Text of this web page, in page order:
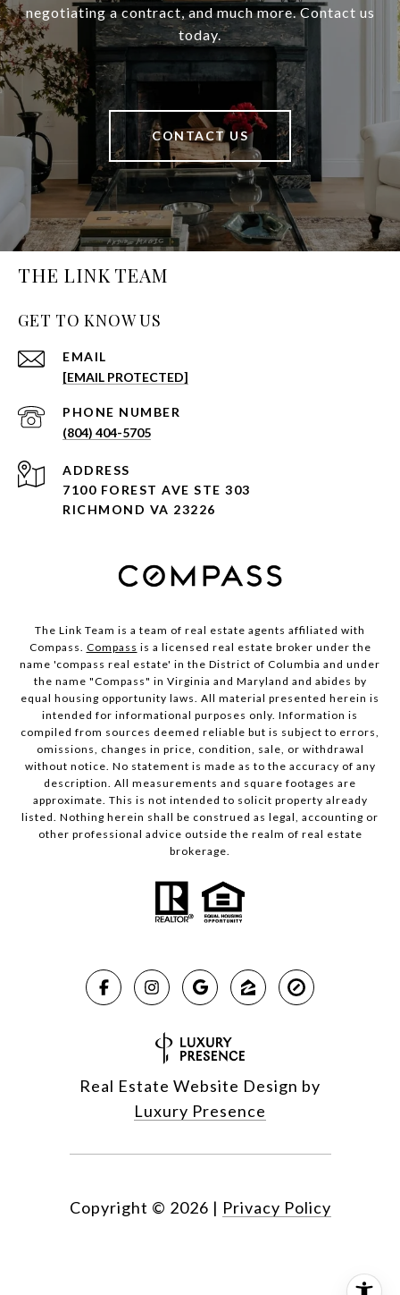
negotiating a contract, and much more. Contact us
today.
CONTACT US
THE LINK TEAM
GET TO KNOW US
EMAIL
[EMAIL PROTECTED]
PHONE NUMBER
(804) 404-5705
ADDRESS
7100 FOREST AVE STE 303
RICHMOND VA 23226
The Link Team is a team of real estate agents affiliated with
Compass. Compass is a licensed real estate broker under the
name 'compass real estate' in the District of Columbia and under
the name "Compass" in Virginia and Maryland and abides by
equal housing opportunity laws. All material presented herein is
intended for informational purposes only. Information is
compiled from sources deemed reliable but is subject to errors,
omissions, changes in price, condition, sale, or withdrawal
without notice. No statement is made as to the accuracy of any
description. All measurements and square footages are
approximate. This is not intended to solicit property already
listed. Nothing herein shall be construed as legal, accounting or
other professional advice outside the realm of real estate
brokerage.
Real Estate Website Design by
Luxury Presence
Copyright © 2026 | Privacy Policy